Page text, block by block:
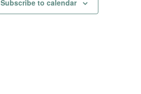
Subscribe to calendar